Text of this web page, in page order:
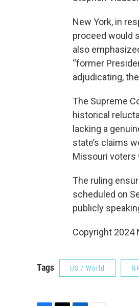
New York, in
proceed would
also
“former
adjudicating,
The Supreme
historical
lacking a
state’s claims
Missouri voters
The ruling
scheduled on
publicly
Copyright 2024
Tags US / World